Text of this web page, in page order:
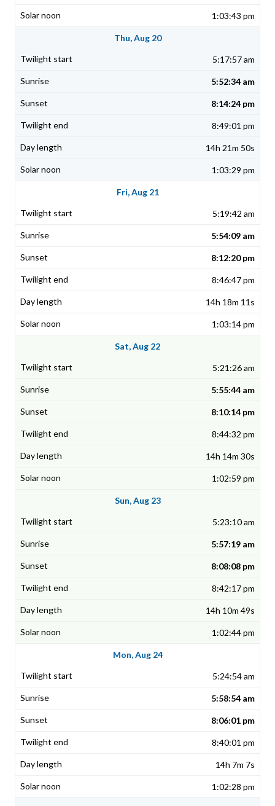
1:03:43 pm
Thu, Aug 20
5:17:57 am
5:52:34 am
8:14:24 pm
8:49:01 pm
14h 21m 50s
1:03:29 pm
Fri, Aug 21
5:19:42 am
5:54:09 am
8:12:20 pm
8:46:47 pm
14h 18m 11s
1:03:14 pm
Sat, Aug 22
5:21:26 am
5:55:44 am
8:10:14 pm
8:44:32 pm
14h 14m 30s
1:02:59 pm
Sun, Aug 23
5:23:10 am
5:57:19 am
8:08:08 pm
8:42:17 pm
14h 10m 49s
1:02:44 pm
Mon, Aug 24
5:24:54 am
5:58:54 am
8:06:01 pm
8:40:01 pm
14h 7m 7s
1:02:28 pm